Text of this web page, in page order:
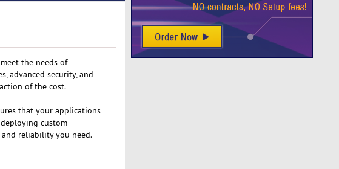
the needs of
advanced security, and
of the cost.
that your applications
custom
reliability you need.